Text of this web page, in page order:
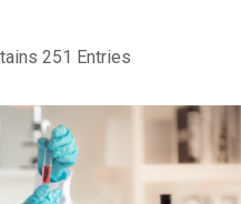
251 Entries